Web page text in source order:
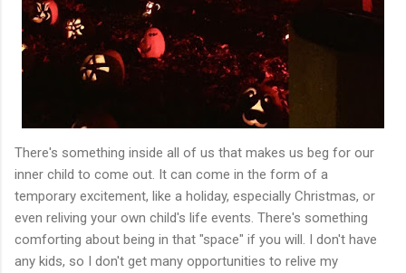
There's something inside all of us that makes us beg for our
inner child to come out. It can come in the form of a
temporary excitement, like a holiday, especially Christmas, or
even reliving your own child's life events. There's something
comforting about being in that "space" if you will. I don't have
any kids, so I don't get many opportunities to relive my